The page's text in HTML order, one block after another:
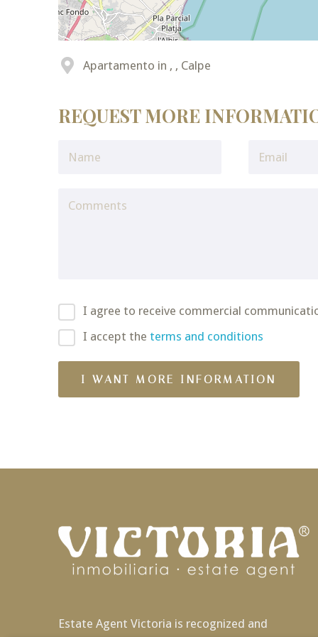
Apartamento in , , Calpe
REQUEST MORE
I agree to receive commercial
I accept the terms and conditions
Estate Agent Victoria is recognized and